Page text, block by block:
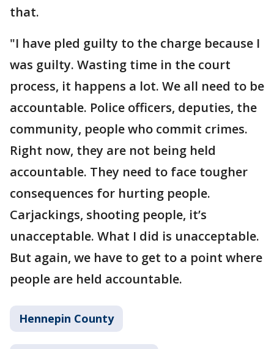
that.
"I have pled guilty to the charge because I
was guilty. Wasting time in the court
process, it happens a lot. We all need to be
accountable. Police officers, deputies, the
community, people who commit crimes.
Right now, they are not being held
accountable. They need to face tougher
consequences for hurting people.
Carjackings, shooting people, it’s
unacceptable. What I did is unacceptable.
But again, we have to get to a point where
people are held accountable.
Hennepin County